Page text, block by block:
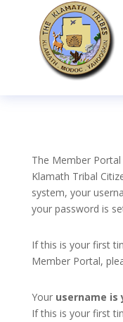
The Member
Klamath Tribal
system, your
your password is
If this is your first
Member Portal,
Your username is
If this is your first